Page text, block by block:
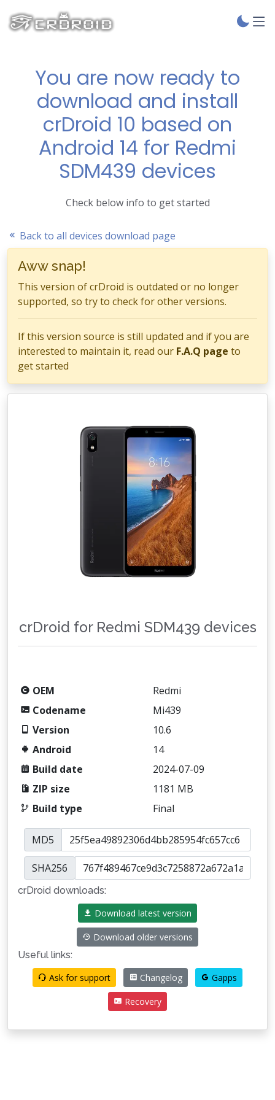
You are now ready to
download and install
crDroid 10 based on
Android 14 for Redmi
SDM439 devices
Check below info to get started
Back to all devices download page
Aww snap!
This version of crDroid is outdated or no longer
supported, so try to check for other versions.
If this version source is still updated and if you are
interested to maintain it, read our F.A.Q page to
get started
crDroid for Redmi SDM439 devices
OEM
Redmi
Codename
Mi439
Version
10.6
Android
14
Build date
2024-07-09
ZIP size
1181 MB
Build type
Final
MD5
SHA256
crDroid downloads:
Download latest version
Download older versions
Useful links:
Ask for support
Changelog Gapps
Recovery